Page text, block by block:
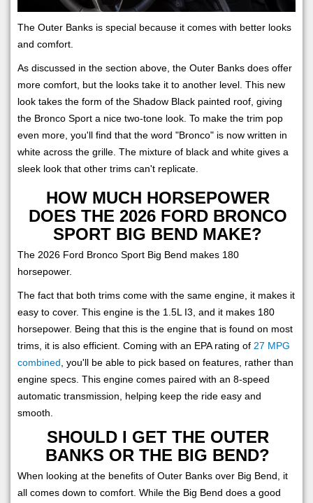
The Outer Banks is special because it comes with better looks
and comfort.
As discussed in the section above, the Outer Banks does offer
more comfort, but the looks take it to another level. This new
look takes the form of the Shadow Black painted roof, giving
the Bronco Sport a nice two-tone look. To make the trim pop
even more, you'll find that the word "Bronco" is now written in
white across the grille. The mixture of black and white gives a
sleek look that other trims can't replicate.
HOW MUCH HORSEPOWER
DOES THE 2026 FORD BRONCO
SPORT BIG BEND MAKE?
The 2026 Ford Bronco Sport Big Bend makes 180
horsepower.
The fact that both trims come with the same engine, it makes it
easy to cover. This engine is the 1.5L I3, and it makes 180
horsepower. Being that this is the engine that is found on most
trims, it is also efficient. Coming with an EPA rating of 27 MPG
combined, you'll be able to pick based on features, rather than
engine specs. This engine comes paired with an 8-speed
automatic transmission, helping keep the ride easy and
smooth.
SHOULD I GET THE OUTER
BANKS OR THE BIG BEND?
When looking at the benefits of Outer Banks over Big Bend, it
all comes down to comfort. While the Big Bend does a good